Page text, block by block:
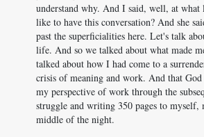
understand why. And I said, well, at
like to have this conversation? And she
past the superficialities here. Let's talk
life. And so we talked about what made
talked about how I had come to a
crisis of meaning and work. And that God
my perspective of work through the
struggle and writing 350 pages to myself,
middle of the night.